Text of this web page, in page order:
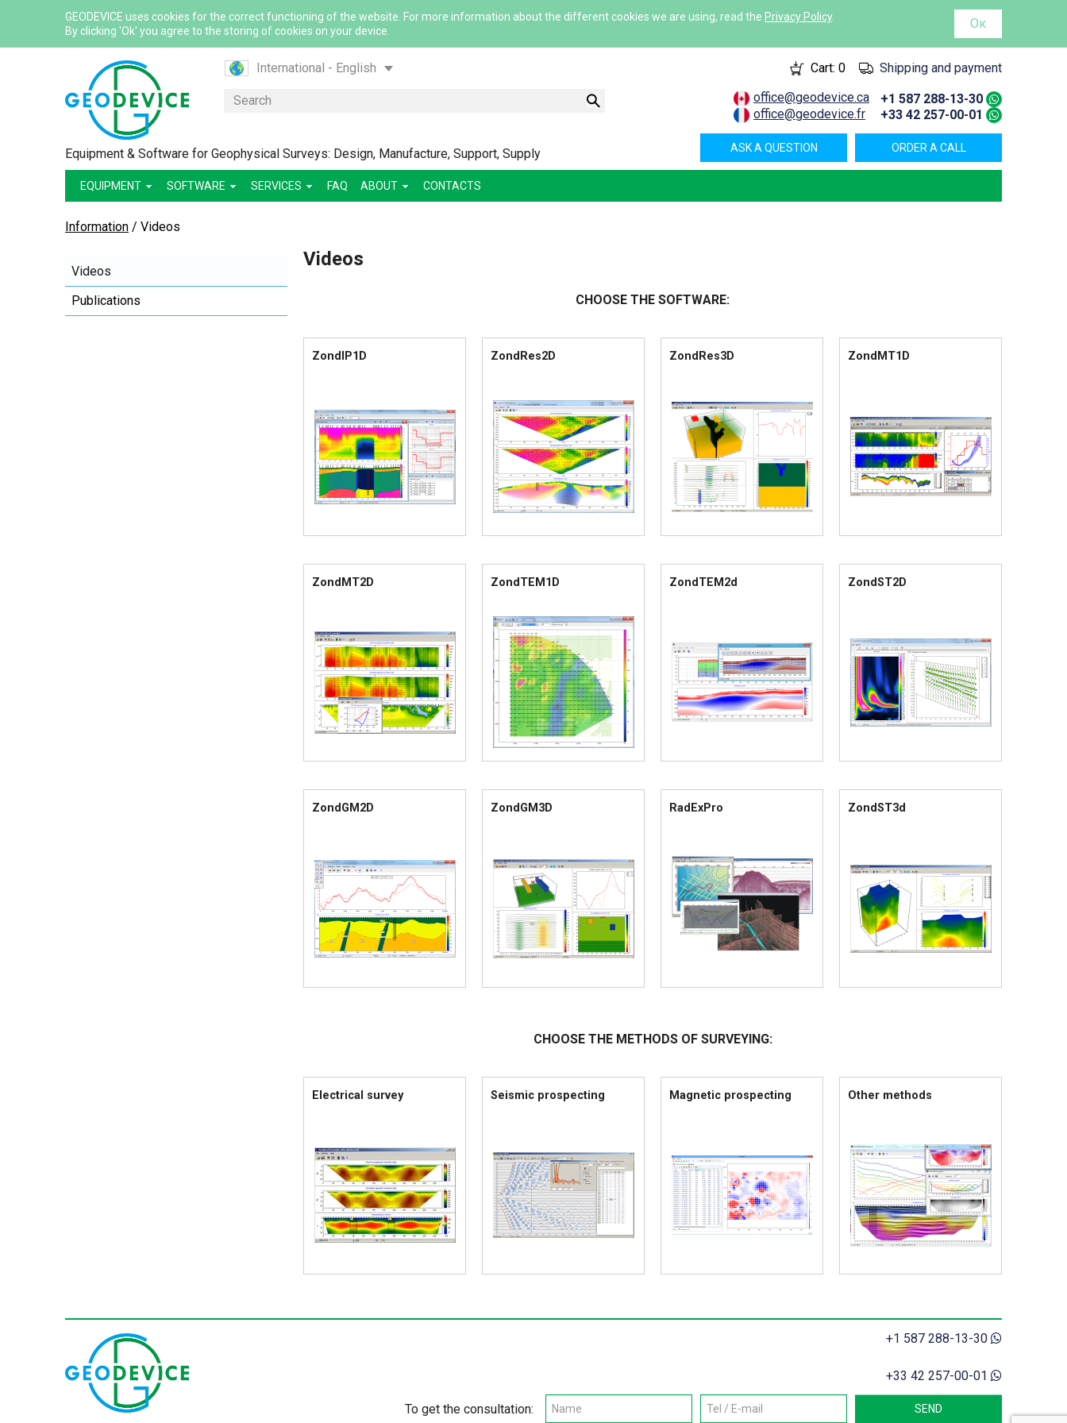
GEODEVICE uses cookies for the correct functioning of the website. For more information about the different cookies we are using, read the Privacy Policy.
By clicking 'Ok' you agree to the storing of cookies on your device.
Ок
International - English
Canada - English
France - English
Mexico - Spanish
Қазақстан - Қазақша
Узбекистан - Русский
Cart: 0 Shipping and payment
Search
office@geodevice.ca
office@geodevice.fr
+1 587 288-13-30
+33 42 257-00-01
Equipment & Software for Geophysical Surveys: Design, Manufacture, Support, Supply ORDER A CALL
ASK A QUESTION
EQUIPMENT SOFTWARE SERVICES FAQ ABOUT CONTACTS
Information / Videos
Videos
Publications
Videos
CHOOSE THE SOFTWARE:
ZondIP1D ZondRes2D ZondRes3D ZondMT1D
ZondMT2D ZondTEM1D ZondTEM2d ZondST2D
ZondGM2D ZondGM3D RadExPro ZondST3d
CHOOSE THE METHODS OF SURVEYING:
Electrical survey Seismic prospecting Magnetic prospecting Other methods
+1 587 288-13-30
+33 42 257-00-01
To get the consultation: